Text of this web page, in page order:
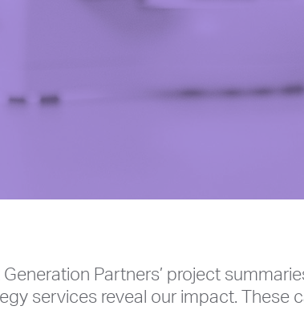
Generation Partners’ project
services reveal our impact. These